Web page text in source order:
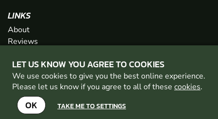
LET US KNOW YOU AGREE TO COOKIES
We use cookies to give you the best online experience.
Please let us know if you agree to all of these cookies.
OK TAKE ME TO SETTINGS
LINKS
About
Reviews
Network
Contact
Newsletter / Offers